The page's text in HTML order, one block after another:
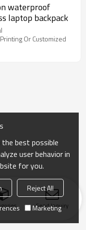
waterproof
laptop backpack
Or Customized
Send Inquiry
best possible
user behavior in
for you.
Reject All
Marketing